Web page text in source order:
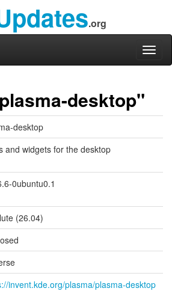
.org
desktop"
desktop
and widgets for the desktop
0ubuntu0.1
(26.04)
invent.kde.org/plasma/plasma-desktop